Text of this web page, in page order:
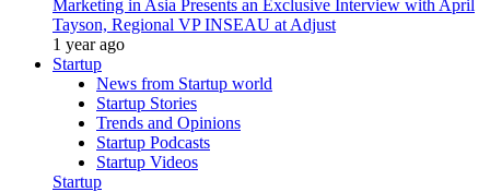
Marketing in Asia Presents an Exclusive Interview with April
Tayson, Regional VP INSEAU at Adjust
1 year ago
Startup
News from Startup world
Startup Stories
Trends and Opinions
Startup Podcasts
Startup Videos
Startup